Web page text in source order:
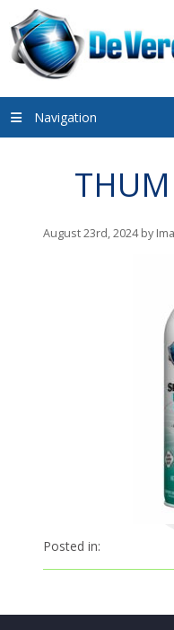
Navigation
August 23rd, 2024 by
Posted in: